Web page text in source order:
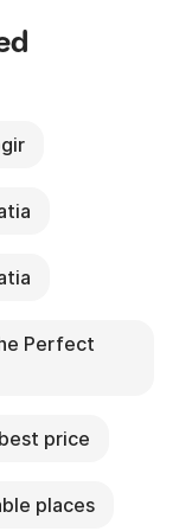
Perfect
price
places